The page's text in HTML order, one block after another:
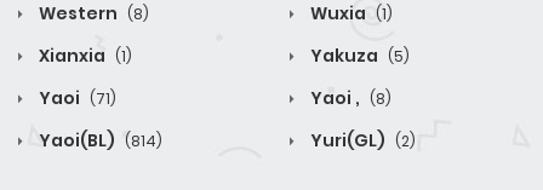
Western (8) Wuxia (1)
Xianxia (1) Yakuza (5)
Yaoi (71) Yaoi , (8)
Yaoi(BL) (814) Yuri(GL) (2)